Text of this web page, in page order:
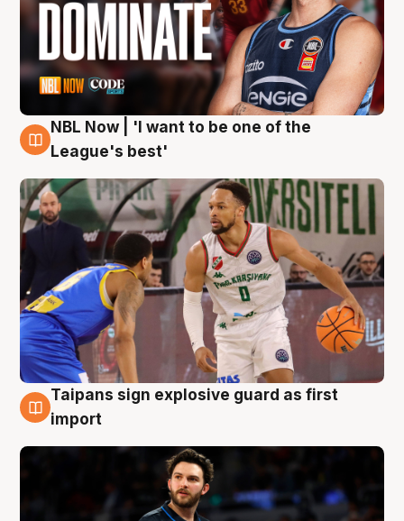
7 Aug
NBL Now | 'I want to be one of the
League's best'
7 Aug
Taipans sign explosive guard as first
import